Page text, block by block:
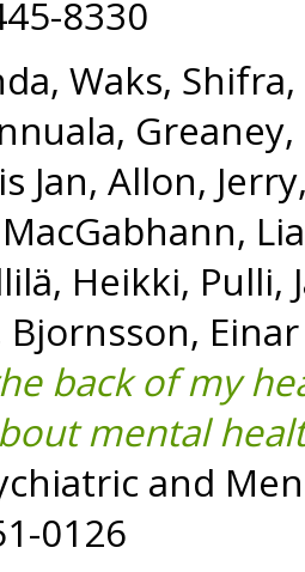
8330
, Waks, Shifra,
, Greaney,
Jan, Allon, Jerry
MacGabhann,
Heikki, Pulli,
Bjornsson, Einar
back of my
mental
and
0126